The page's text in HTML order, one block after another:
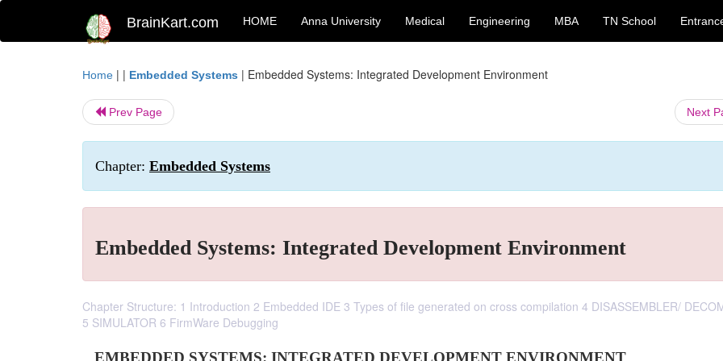
BrainKart.com HOME Anna University Medical Engineering MBA TN School
Home | | Embedded Systems | Embedded Systems: Integrated Development Environment
Prev Page Next
Chapter: Embedded Systems
Embedded Systems: Integrated Development Environment
Chapter Structure: 1 Introduction 2 Embedded IDE 3 Types of file generated on cross compilation 4 DISASSEMBLER/
5 SIMULATOR 6 FirmWare Debugging
EMBEDDED SYSTEMS: INTEGRATED DEVELOPMENT ENVIRONMENT